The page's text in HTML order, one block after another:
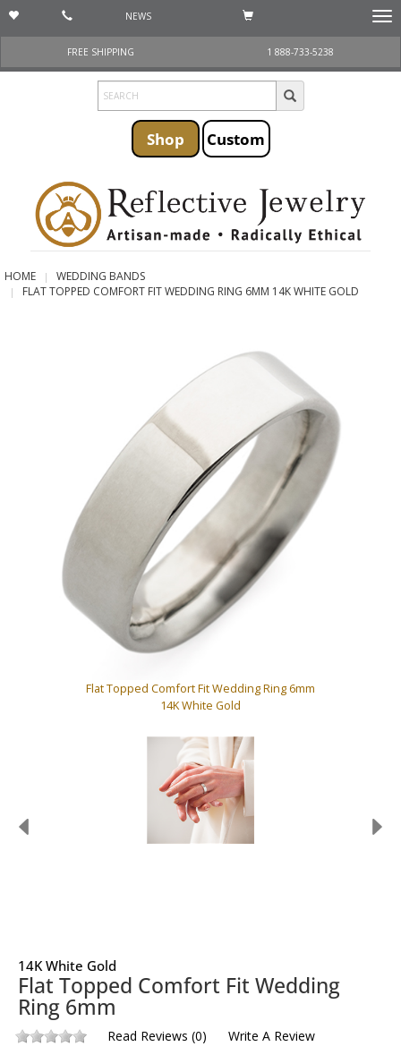
NEWS
FREE SHIPPING
1 888-733-5238
Shop Custom
HOME
WEDDING BANDS
FLAT TOPPED COMFORT FIT WEDDING RING 6MM 14K WHITE GOLD
Flat Topped Comfort Fit Wedding Ring 6mm
14K White Gold
14K White Gold
Flat Topped Comfort Fit Wedding
Ring 6mm
Read Reviews (0) Write A Review